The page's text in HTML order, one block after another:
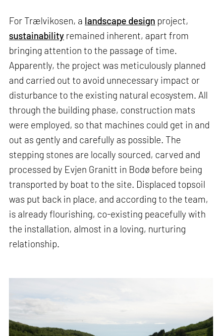
For Trælvikosen, a landscape design project,
sustainability remained inherent, apart from
bringing attention to the passage of time.
Apparently, the project was meticulously planned
and carried out to avoid unnecessary impact or
disturbance to the existing natural ecosystem. All
through the building phase, construction mats
were employed, so that machines could get in and
out as gently and carefully as possible. The
stepping stones are locally sourced, carved and
processed by Evjen Granitt in Bodø before being
transported by boat to the site. Displaced topsoil
was put back in place, and according to the team,
is already flourishing, co-existing peacefully with
the installation, almost in a loving, nurturing
relationship.